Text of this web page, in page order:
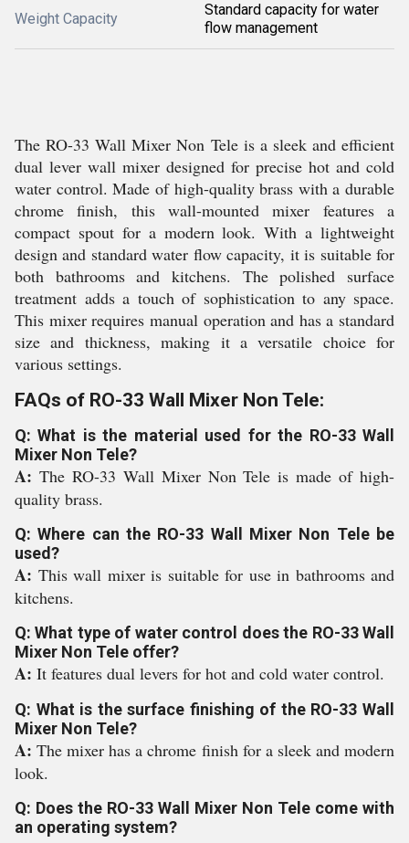
Weight Capacity
Standard capacity for water
flow management
The RO-33 Wall Mixer Non Tele is a sleek and efficient
dual lever wall mixer designed for precise hot and cold
water control. Made of high-quality brass with a durable
chrome finish, this wall-mounted mixer features a
compact spout for a modern look. With a lightweight
design and standard water flow capacity, it is suitable for
both bathrooms and kitchens. The polished surface
treatment adds a touch of sophistication to any space.
This mixer requires manual operation and has a standard
size and thickness, making it a versatile choice for
various settings.
FAQs of RO-33 Wall Mixer Non Tele:
Q: What is the material used for the RO-33 Wall
Mixer Non Tele?
A: The RO-33 Wall Mixer Non Tele is made of high-
quality brass.
Q: Where can the RO-33 Wall Mixer Non Tele be
used?
A: This wall mixer is suitable for use in bathrooms and
kitchens.
Q: What type of water control does the RO-33 Wall
Mixer Non Tele offer?
A: It features dual levers for hot and cold water control.
Q: What is the surface finishing of the RO-33 Wall
Mixer Non Tele?
A:The mixer has a chrome finish for a sleek and modern
look.
Q: Does the RO-33 Wall Mixer Non Tele come with
an operating system?